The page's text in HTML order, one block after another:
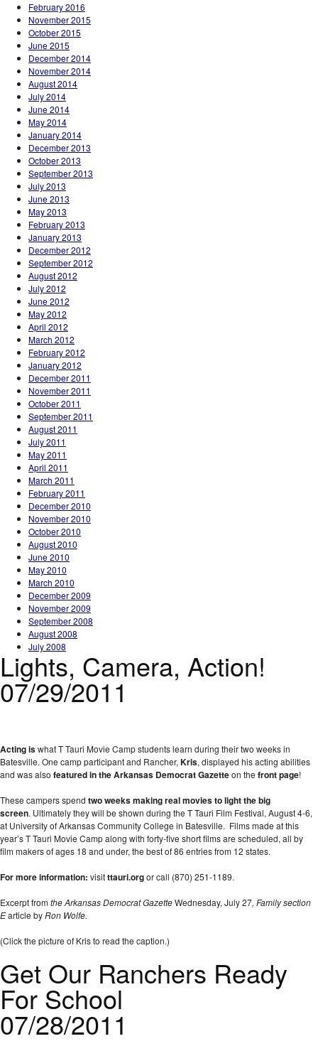
February 2016
November 2015
October 2015
June 2015
December 2014
November 2014
August 2014
July 2014
June 2014
May 2014
January 2014
December 2013
October 2013
September 2013
July 2013
June 2013
May 2013
February 2013
January 2013
December 2012
September 2012
August 2012
July 2012
June 2012
May 2012
April 2012
March 2012
February 2012
January 2012
December 2011
November 2011
October 2011
September 2011
August 2011
July 2011
May 2011
April 2011
March 2011
February 2011
December 2010
November 2010
October 2010
August 2010
June 2010
May 2010
March 2010
December 2009
November 2009
September 2008
August 2008
July 2008
Lights, Camera, Action!
07/29/2011
Acting iswhat T Tauri Movie Camp students learn during their two weeks in
Batesville. One camp participant and Rancher, Kris, displayed his acting abilities
and was also featured in the Arkansas Democrat Gazetteon the front page!
These campers spend two weeks making real movies to light the big
screen. Ultimately they will be shown during the T Tauri Film Festival, August 4-6,
at University of Arkansas Community College in Batesville. Films made at this
year’s T Tauri Movie Camp along with forty-five short films are scheduled, all by
film makers of ages 18 and under, the best of 86 entries from 12 states.
For more information: visitttauri.orgor call (870) 251-1189.
Excerpt fromthe Arkansas Democrat GazetteWednesday, July 27, Family section
Earticle byRon Wolfe.
(Click the picture of Kris to read the caption.)
Get Our Ranchers Ready
For School
07/28/2011